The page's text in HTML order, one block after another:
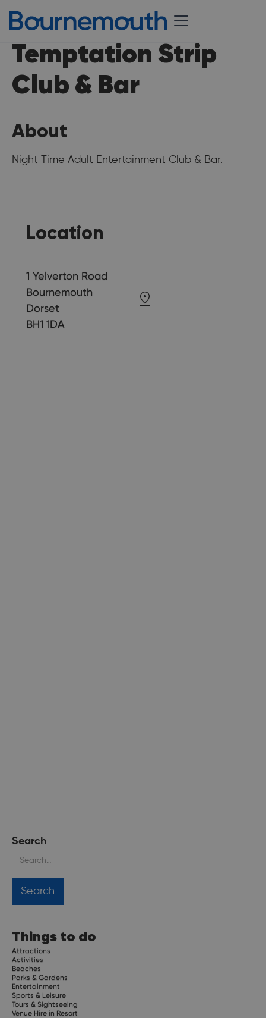
Temptation Strip
Club & Bar
About
Night Time Adult Entertainment Club & Bar.
Location
1 Yelverton Road
Bournemouth
Dorset
BH1 1DA
Search
Things to do
Attractions
Activities
Beaches
Parks & Gardens
Entertainment
Sports & Leisure
Tours & Sightseeing
Venue Hire in Resort